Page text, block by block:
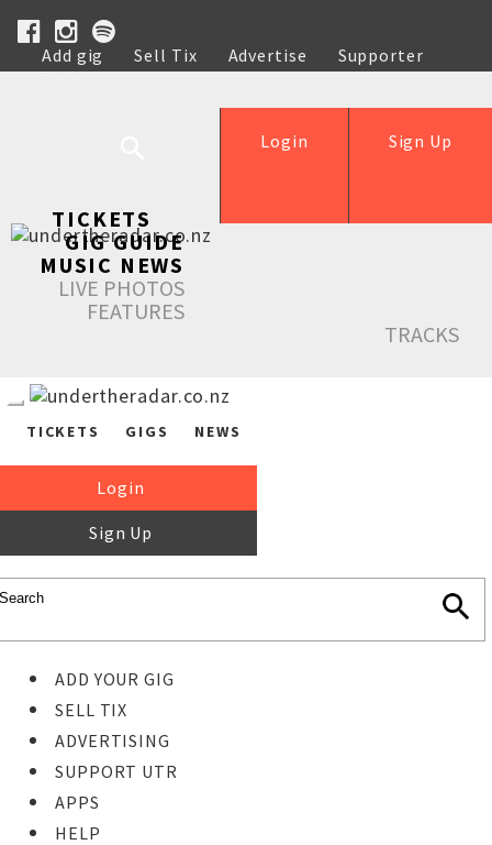
Add gig Sell Tix Advertise
Supporter
Help
Sign Up
Login
TICKETS
GIG GUIDE
MUSIC NEWS
LIVE PHOTOS
FEATURES
TRACKS
TICKETS GIGS NEWS
Login
Sign Up
ADD YOUR GIG
SELL TIX
ADVERTISING
SUPPORT UTR
APPS
HELP